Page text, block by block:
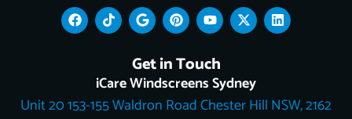
F
a
c
k
T
i
k
k
G
o
o
l
e
P
i
n
t
e
r
e
s
Y
o
u
t
u
b
e
X
-
t
t
t
e
L
i
n
n
Get in Touch
iCare Windscreens Sydney
Unit 20 153-155 Waldron Road Chester Hill NSW, 2162